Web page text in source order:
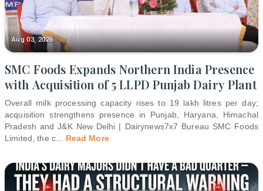
Aug 03, 2026
SMC Foods Expands Northern India Presence
with Acquisition of 5 LLPD Punjab Dairy Plant
Overall milk processing capacity rises to 19 lakh litres per day;
acquisition strengthens presence in Punjab, Haryana, Himachal
Pradesh and J&K New Delhi | Dairynews7x7 Bureau SMC Foods
Limited, the c
Read More